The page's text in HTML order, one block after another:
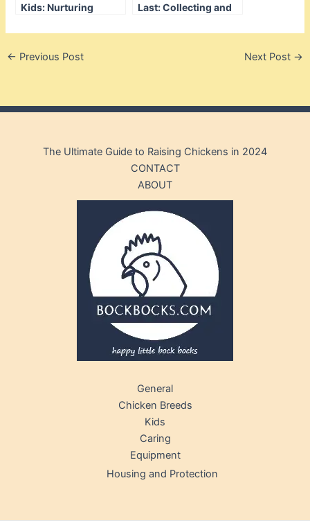
Kids: Nurturing
Through Feathered
Last: Collecting and
← Previous Post Next Post →
The Ultimate Guide to Raising Chickens in 2024
CONTACT
ABOUT
General
Chicken Breeds
Kids
Caring
Equipment
Housing and Protection